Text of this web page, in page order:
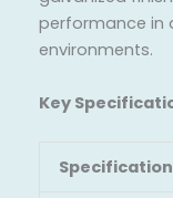
performance in
environments.
Key
Specification